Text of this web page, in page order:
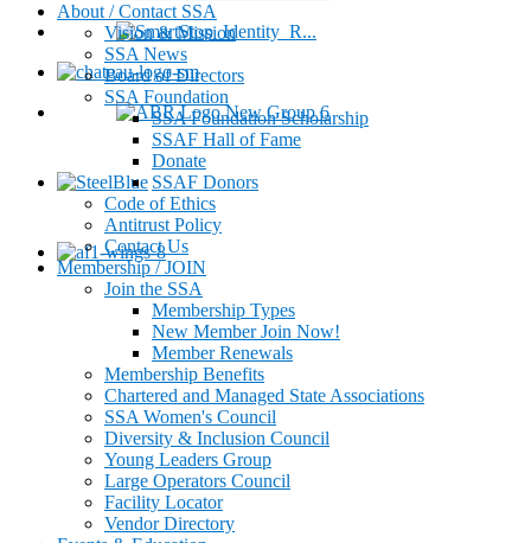
About / Contact SSA
Vision & Mission
SSA News
Board of Directors
SSA Foundation
SSA Foundation Scholarship
SSAF Hall of Fame
Donate
SSAF Donors
Code of Ethics
Antitrust Policy
Contact Us
Membership / JOIN
Join the SSA
Membership Types
New Member Join Now!
Member Renewals
Membership Benefits
Chartered and Managed State Associations
SSA Women's Council
Diversity & Inclusion Council
Young Leaders Group
Large Operators Council
Facility Locator
Vendor Directory